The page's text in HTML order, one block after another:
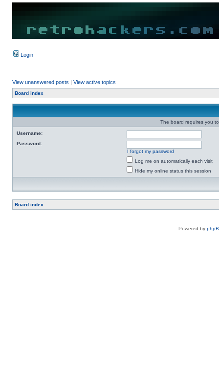
Login
View unanswered posts | View active topics
Board index
The board requires you
Username:
Password:
I forgot my password
Log me on automatically each visit
Hide my online status this session
Board index
Powered by